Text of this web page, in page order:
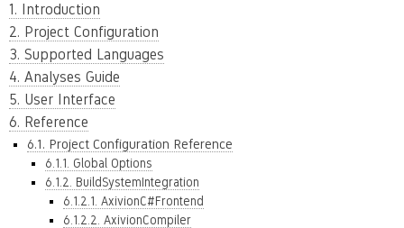
1. Introduction
2. Project Configuration
3. Supported Languages
4. Analyses Guide
5. User Interface
6. Reference
6.1. Project Configuration Reference
6.1.1. Global Options
6.1.2. BuildSystemIntegration
6.1.2.1. AxivionC#Frontend
6.1.2.2. AxivionCompiler